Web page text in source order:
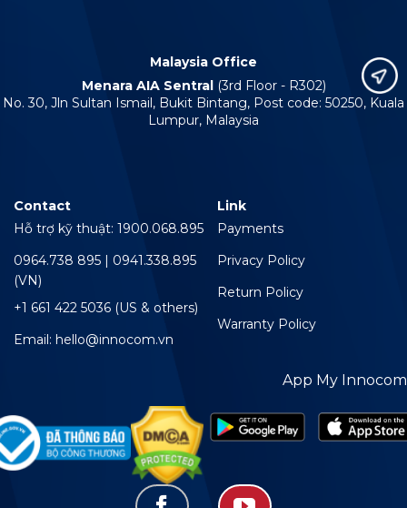
Malaysia Office
Menara AIA Sentral (3rd Floor - R302)
No. 30, Jln Sultan Ismail, Bukit Bintang, Post code: 50250, Kuala
Lumpur, Malaysia
Contact
Hỗ trợ kỹ thuật: 1900.068.895
0964.738 895 | 0941.338.895
(VN)
+1 661 422 5036 (US & others)
Email: hello@innocom.vn
Link
Payments
Privacy Policy
Return Policy
Warranty Policy
App My Innocom